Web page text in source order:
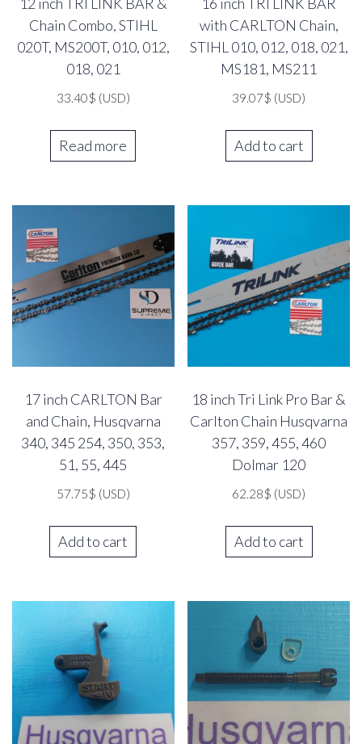
Chain Combo, STIHL
020T, MS200T, 010, 012,
018, 021
33.40$ (USD)
Read more
with CARLTON Chain,
STIHL 010, 012, 018, 021,
MS181, MS211
39.07$ (USD)
Add to cart
17 inch CARLTON Bar
and Chain, Husqvarna
340, 345 254, 350, 353,
51, 55, 445
57.75$ (USD)
Add to cart
18 inch Tri Link Pro Bar &
Carlton Chain Husqvarna
357, 359, 455, 460
Dolmar 120
62.28$ (USD)
Add to cart